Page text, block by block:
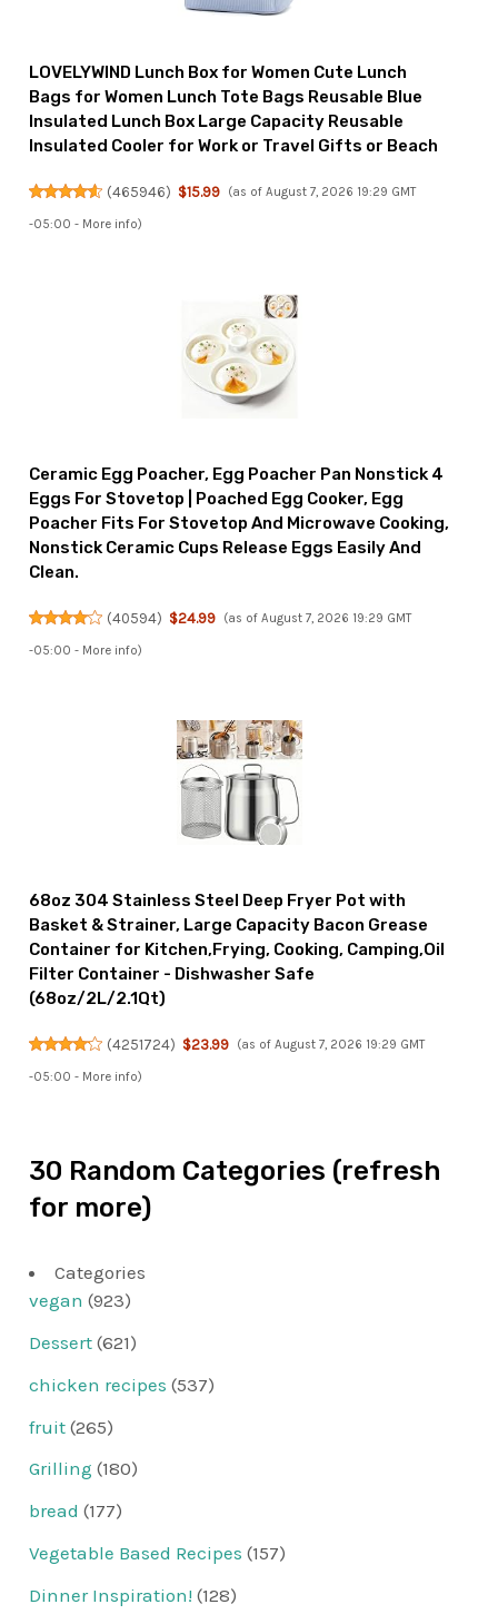
LOVELYWIND Lunch Box for Women Cute Lunch
Bags for Women Lunch Tote Bags Reusable Blue
Insulated Lunch Box Large Capacity Reusable
Insulated Cooler for Work or Travel Gifts or Beach
(465946) $15.99 (as of August 7, 2026 19:29 GMT
-05:00 - More info)
Ceramic Egg Poacher, Egg Poacher Pan Nonstick 4
Eggs For Stovetop | Poached Egg Cooker, Egg
Poacher Fits For Stovetop And Microwave Cooking,
Nonstick Ceramic Cups Release Eggs Easily And
Clean.
(40594) $24.99 (as of August 7, 2026 19:29 GMT
-05:00 - More info)
68oz 304 Stainless Steel Deep Fryer Pot with
Basket & Strainer, Large Capacity Bacon Grease
Container for Kitchen,Frying, Cooking, Camping,Oil
Filter Container - Dishwasher Safe
(68oz/2L/2.1Qt)
(4251724) $23.99 (as of August 7, 2026 19:29 GMT
-05:00 - More info)
30 Random Categories (refresh
for more)
Categories
vegan (923)
Dessert (621)
chicken recipes (537)
fruit (265)
Grilling (180)
bread (177)
Vegetable Based Recipes (157)
Dinner Inspiration! (128)